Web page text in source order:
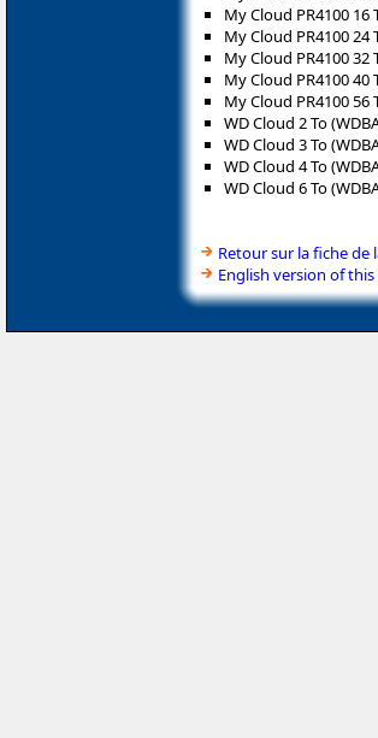
My Cloud PR4100 16
My Cloud PR4100 24
My Cloud PR4100 32
My Cloud PR4100 40
My Cloud PR4100 56
WD Cloud 2 To
WD Cloud 3 To
WD Cloud 4 To
WD Cloud 6 To
Retour sur la fiche de
English version of